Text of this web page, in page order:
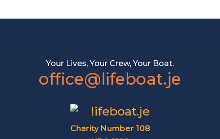
Your Lives, Your Crew, Your Boat.
office@lifeboat.je
lifeboat.je
Charity Number 108